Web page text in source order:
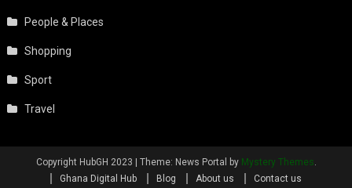
People & Places
Shopping
Sport
Travel
Copyright HubGH 2023 | Theme: News Portal by Mystery Themes
Ghana Digital Hub
Blog About us Contact us